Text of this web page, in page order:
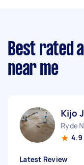
Best rated
near me
Kijo J
Ryde
4.9
Latest Review